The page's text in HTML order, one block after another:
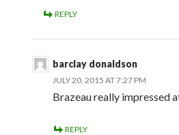
REPLY
barclay donaldson
JULY 20, 2015 AT 7:27 PM
Brazeau really impressed
REPLY